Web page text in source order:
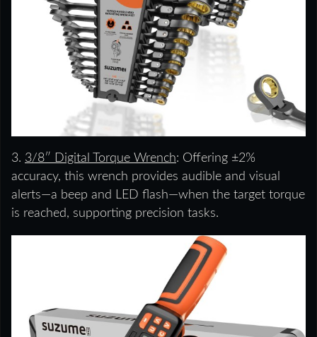
3. 3/8″ Digital Torque Wrench: Offering ±2%
accuracy, this wrench provides audible and visual
alerts—a beep and LED flash—when the target torque
is reached, supporting precision tasks.